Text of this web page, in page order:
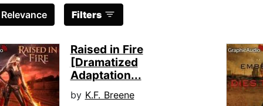
Relevance Filters
Raised in Fire
[Dramatized
Adaptation...
by K.F. Breene